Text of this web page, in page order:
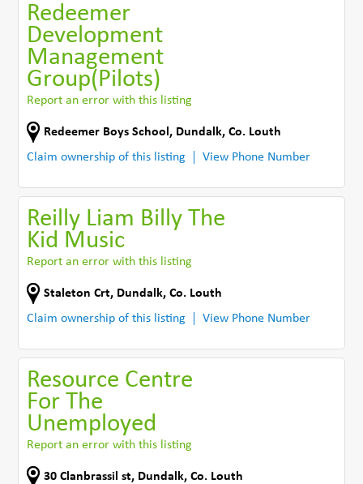
Redeemer
Development
Management
Group(Pilots)
Report an error with this listing
Redeemer Boys School , Dundalk,Co. Louth
Claim ownership of this listing
View Phone Number
Reilly Liam Billy The
Kid Music
Report an error with this listing
Staleton Crt, Dundalk,Co. Louth
Claim ownership of this listing
View Phone Number
Resource Centre
For The
Unemployed
Report an error with this listing
30 Clanbrassil st, Dundalk,Co. Louth